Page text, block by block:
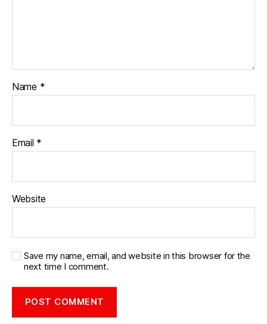
Name *
Email *
Website
Save my name, email, and website in this browser for the
next time I comment.